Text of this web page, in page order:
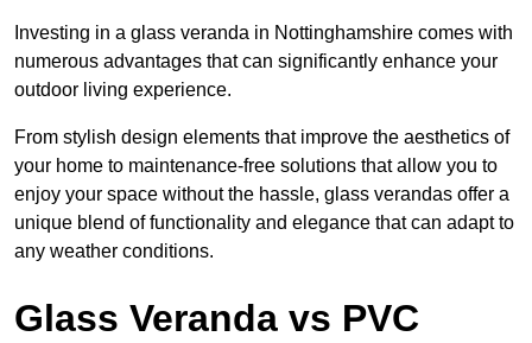
Investing in a glass veranda in Nottinghamshire comes with
numerous advantages that can significantly enhance your
outdoor living experience.
From stylish design elements that improve the aesthetics of
your home to maintenance-free solutions that allow you to
enjoy your space without the hassle, glass verandas offer a
unique blend of functionality and elegance that can adapt to
any weather conditions.
Glass Veranda vs PVC